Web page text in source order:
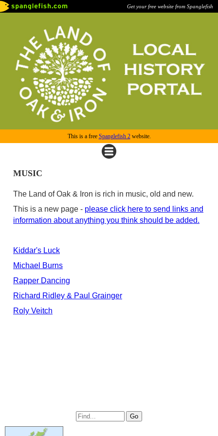
Get your free website from Spanglefish
This is a free Spanglefish 2website.
MUSIC
The Land of Oak & Iron is rich in music, old and new.
This is a new page - please click here to send links and
information about anything you think should be added.
Kiddar's Luck
Michael Burns
Rapper Dancing
Richard Ridley & Paul Grainger
Roly Veitch